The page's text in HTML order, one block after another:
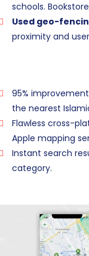
schools.
Used geo-
proximity and
95%
the nearest
Flawless cross-
Apple mapping
Instant search
category.